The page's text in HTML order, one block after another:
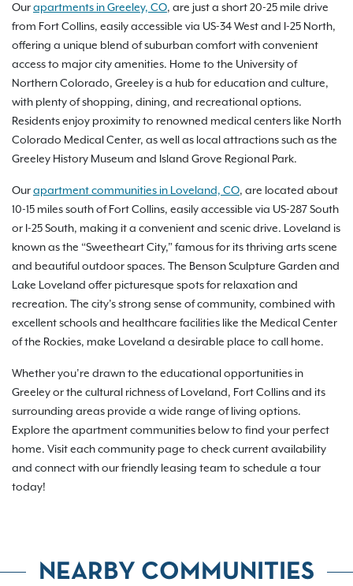
Ourapartments in Greeley, CO, are just a short 20-25 mile drive
from Fort Collins, easily accessible via US-34 West and I-25 North,
offering a unique blend of suburban comfort with convenient
access to major city amenities. Home to the University of
Northern Colorado, Greeley is a hub for education and culture,
with plenty of shopping, dining, and recreational options.
Residents enjoy proximity to renowned medical centers like North
Colorado Medical Center, as well as local attractions such as the
Greeley History Museum and Island Grove Regional Park.
Ourapartment communities in Loveland, CO, are located about
10-15 miles south of Fort Collins, easily accessible via US-287 South
or I-25 South, making it a convenient and scenic drive. Loveland is
known as the “Sweetheart City,” famous for its thriving arts scene
and beautiful outdoor spaces. The Benson Sculpture Garden and
Lake Loveland offer picturesque spots for relaxation and
recreation. The city’s strong sense of community, combined with
excellent schools and healthcare facilities like the Medical Center
of the Rockies, make Loveland a desirable place to call home.
Whether you’re drawn to the educational opportunities in
Greeley or the cultural richness of Loveland, Fort Collins and its
surrounding areas provide a wide range of living options.
Explore the apartment communities below to find your perfect
home. Visit each community page to check current availability
and connect with our friendly leasing team to schedule a tour
today!
NEARBY COMMUNITIES